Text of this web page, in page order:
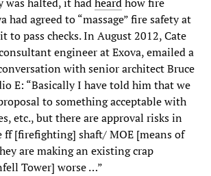
was halted, it hadheardhow fire
had agreed to “massage” fire safety at
to pass checks. In August 2012, Cate
engineer at Exova, emailed a
with senior architect Bruce
E: “Basically I have told him that we
to something acceptable with
etc., but there are approval risks in
ff [firefighting] shaft/ MOE [means of
are making an existing crap
Tower] worse …”